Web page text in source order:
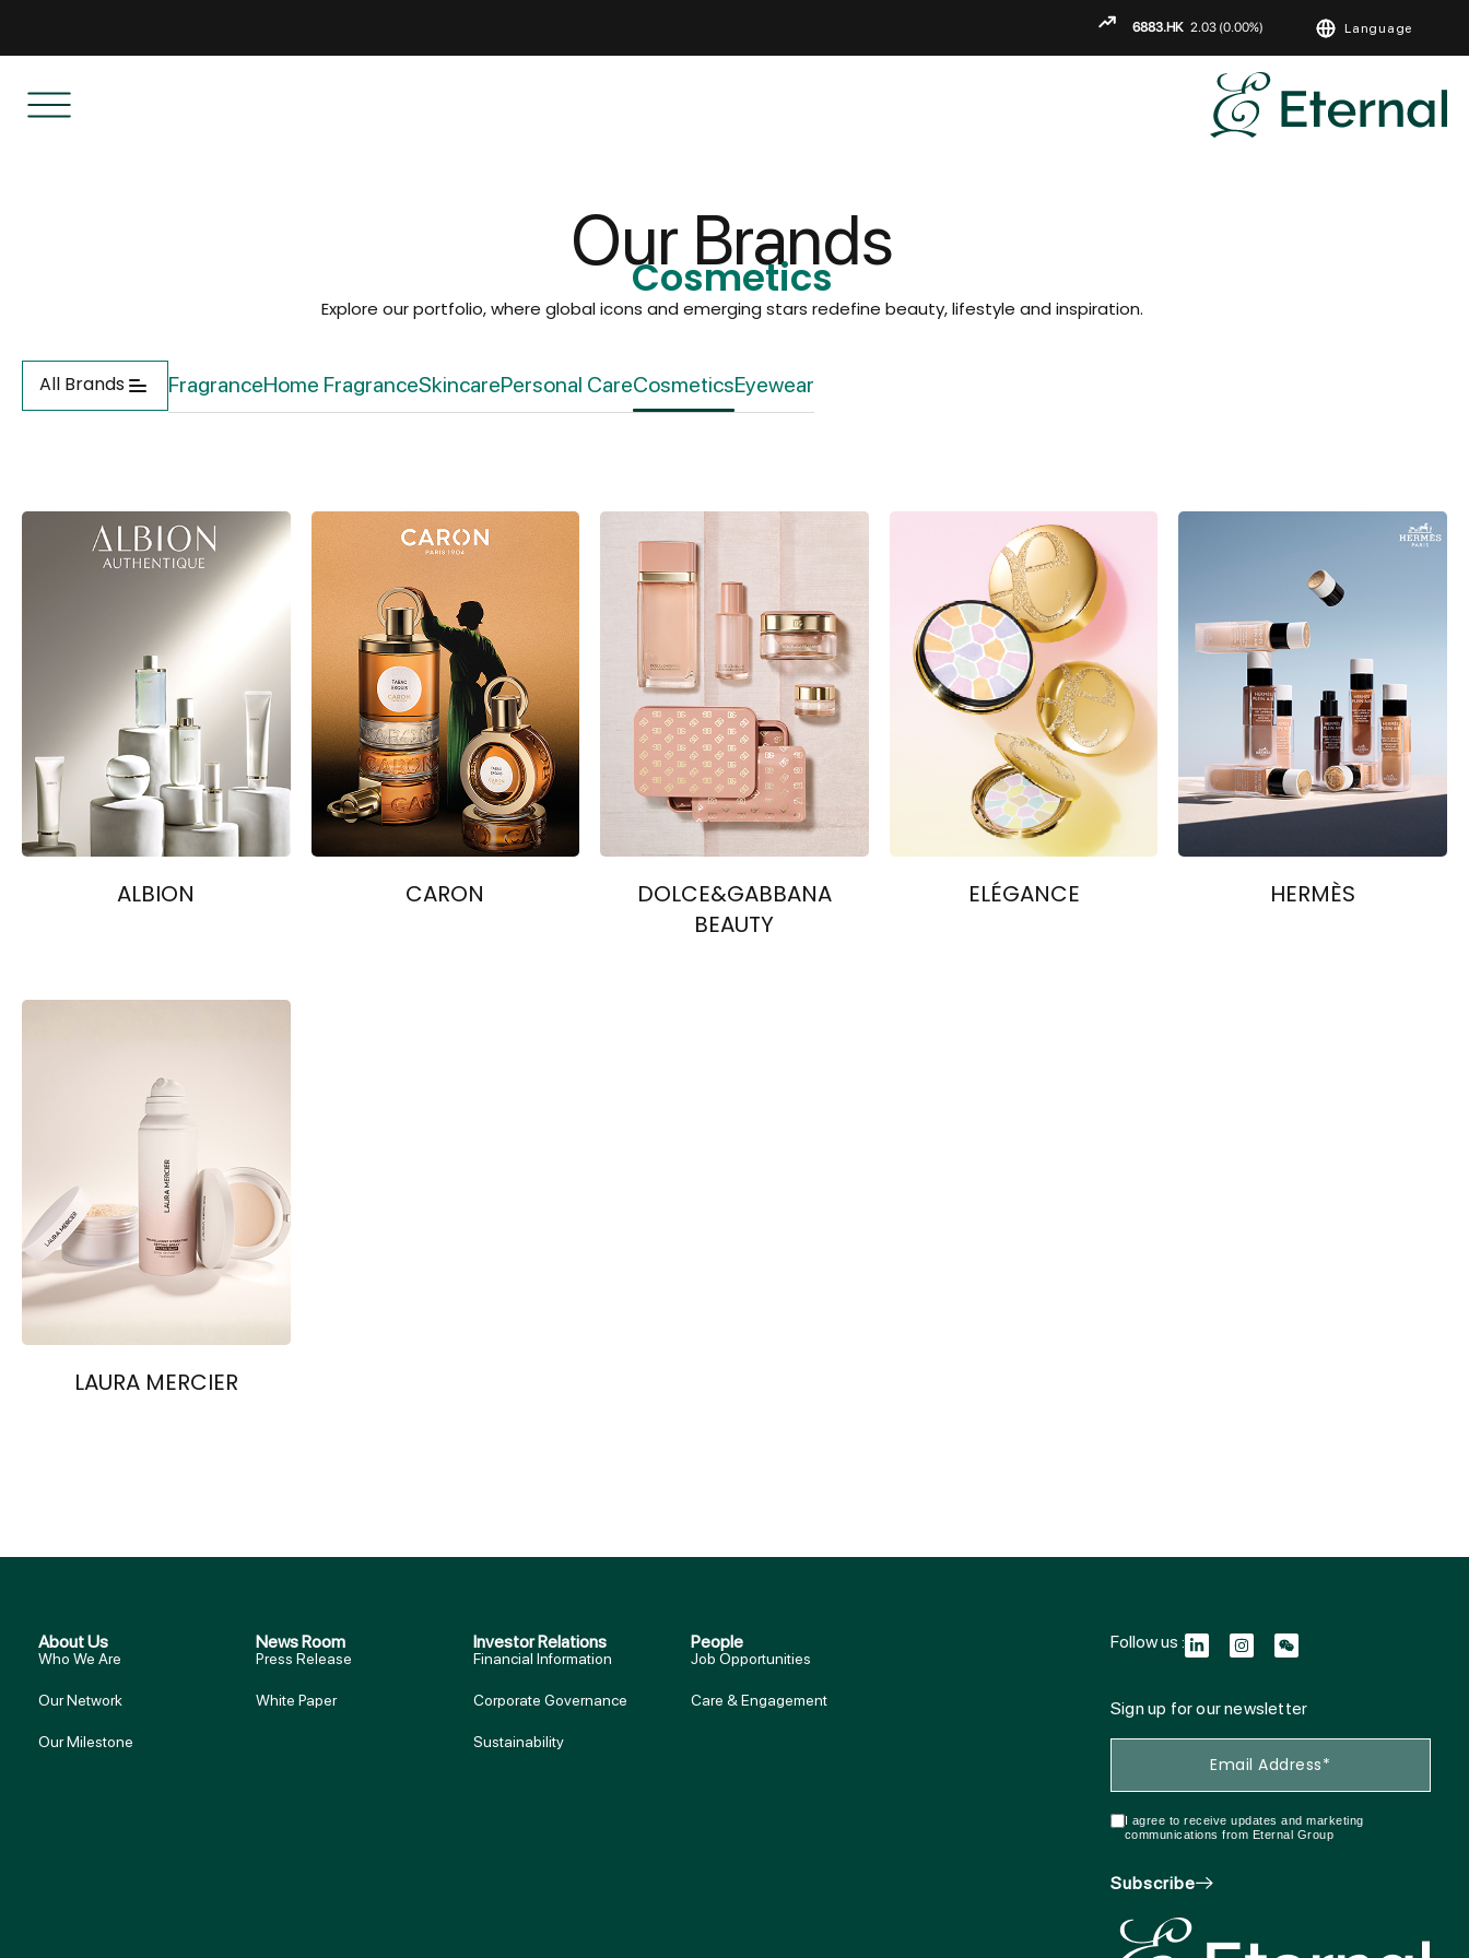
Language
ENGLISH
简
Our Brands
Cosmetics
Explore our portfolio, where global icons and emerging stars redefine beauty, lifestyle and inspiration.
All Brands FragranceHome FragranceSkincarePersonal CareCosmeticsEyewear
ALBION CARON
DOLCE&GABBANA
BEAUTY
ELÉGANCE HERMÈS
LAURA MERCIER
About Us
Who We Are
Our Network
Our Milestone
News Room
Press Release
White Paper
Investor Relations
Financial Information
Corporate Governance
Sustainability
People
Job Opportunities
Care & Engagement
Follow us :
Sign up for our newsletter
I agree to receive updates and marketing
communications from Eternal Group
Subscribe